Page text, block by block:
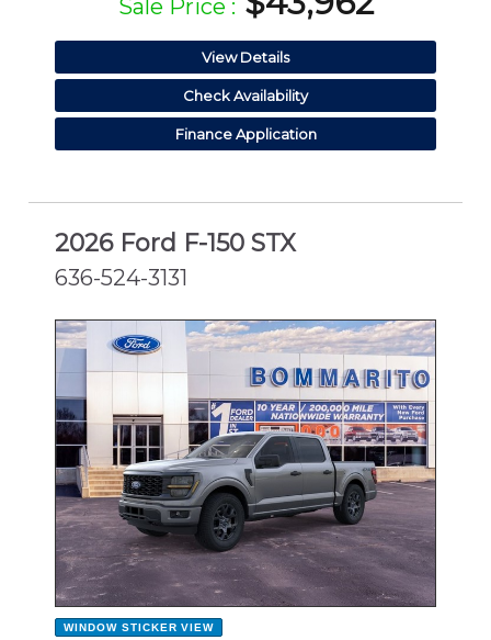
Sale Price :
View Details
Check Availability
Finance Application
2026 Ford F-150 STX
636-524-3131
NEW
WINDOW STICKER VIEW